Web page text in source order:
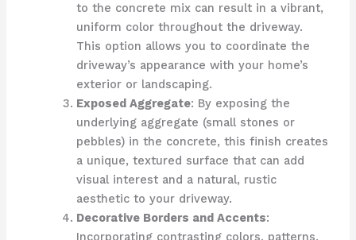
to the concrete mix can result in a vibrant,
uniform color throughout the driveway.
This option allows you to coordinate the
driveway’s appearance with your home’s
exterior or landscaping.
Exposed Aggregate: By exposing the
underlying aggregate (small stones or
pebbles) in the concrete, this finish creates
a unique, textured surface that can add
visual interest and a natural, rustic
aesthetic to your driveway.
Decorative Borders and Accents:
Incorporating contrasting colors, patterns,